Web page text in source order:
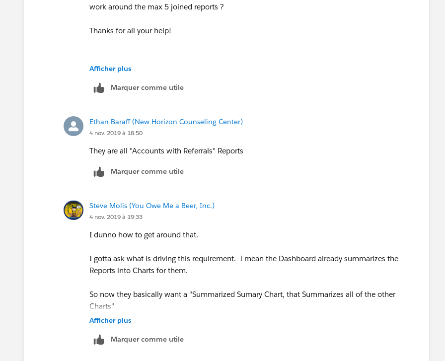
work around the max 5 joined reports ?
Thanks for all your help!
Afficher plus
Marquer comme utile
Ethan Baraff (New Horizon Counseling Center)
4 nov. 2019 à 18:50
They are all "Accounts with Referrals" Reports
Marquer comme utile
Steve Molis (You Owe Me a Beer, Inc.)
4 nov. 2019 à 19:33
I dunno how to get around that.
I gotta ask what is driving this requirement. I mean the Dashboard already summarizes the
Reports into Charts for them.
So now they basically want a "Summarized Sumary Chart, that Summarizes all of the other
Charts"
Sudetenland on this, they'll be goose-stepping over you in no time with every bullshit thing they
Afficher plus
Marquer comme utile